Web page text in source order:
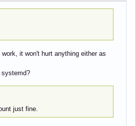
work, it won't hurt anything either as
systemd?
just fine.